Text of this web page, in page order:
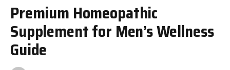
Premium Homeopathic
Supplement for Men’s Wellness
Guide